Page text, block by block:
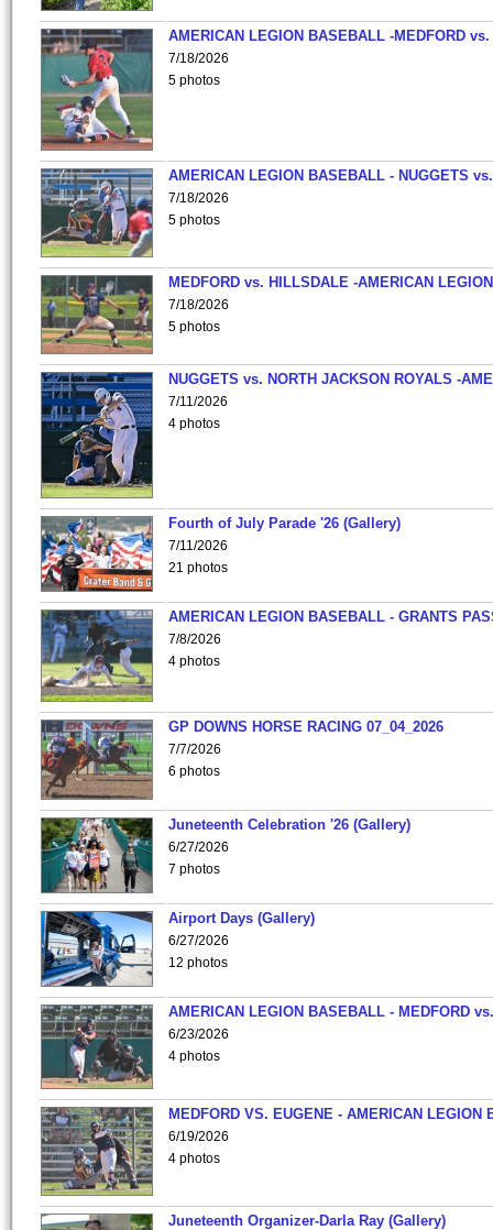
AMERICAN LEGION BASEBALL -MEDFORD vs.
7/18/2026
5 photos
AMERICAN LEGION BASEBALL - NUGGETS
7/18/2026
5 photos
MEDFORD vs. HILLSDALE -AMERICAN
7/18/2026
5 photos
NUGGETS vs. NORTH JACKSON ROYALS -
7/11/2026
4 photos
Fourth of July Parade '26 (Gallery)
7/11/2026
21 photos
AMERICAN LEGION BASEBALL - GRANTS
7/8/2026
4 photos
GP DOWNS HORSE RACING 07_04_2026
7/7/2026
6 photos
Juneteenth Celebration '26 (Gallery)
6/27/2026
7 photos
Airport Days (Gallery)
6/27/2026
12 photos
AMERICAN LEGION BASEBALL - MEDFORD
6/23/2026
4 photos
MEDFORD VS. EUGENE - AMERICAN LEGION
6/19/2026
4 photos
Juneteenth Organizer-Darla Ray (Gallery)